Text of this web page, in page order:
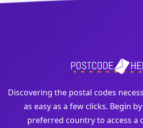
Discovering the postal codes
as easy as a few clicks. Begin
preferred country to access a